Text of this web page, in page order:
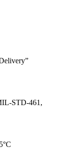
STD-461,